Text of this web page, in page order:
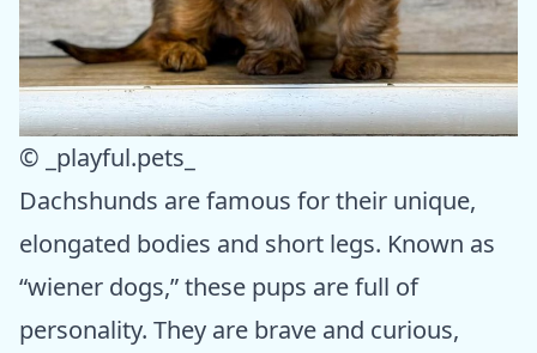
© _playful.pets_
Dachshunds are famous for their unique,
elongated bodies and short legs. Known as
“wiener dogs,” these pups are full of
personality. They are brave and curious,